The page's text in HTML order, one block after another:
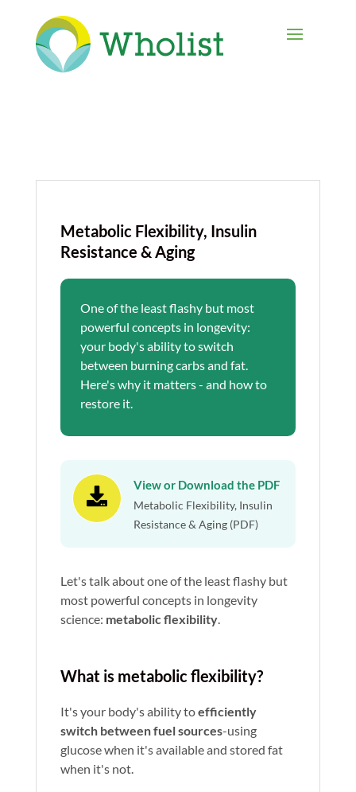
Metabolic Flexibility, Insulin
Resistance & Aging
One of the least flashy but most
powerful concepts in longevity:
your body's ability to switch
between burning carbs and fat.
Here's why it matters - and how to
restore it.

View or Download the PDF
Metabolic Flexibility, Insulin
Resistance & Aging (PDF)
Let's talk about one of the least flashy but
most powerful concepts in longevity
science: metabolic flexibility.
What is metabolic flexibility?
It's your body's ability toefficiently
switch between fuel sources-using
glucose when it's available and stored fat
when it's not.